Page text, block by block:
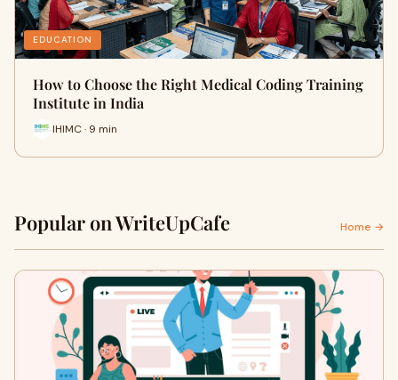
EDUCATION
How to Choose the Right Medical Coding Training
Institute in India
IHIMC · 9 min
Popular on WriteUpCafe Home →